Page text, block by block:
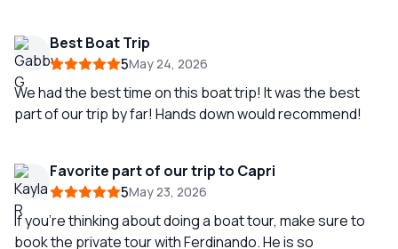
history and we had the opportunity to swim in several
special spots.
Best Boat Trip
5May 24, 2026
We had the best time on this boat trip! It was the best
part of our trip by far! Hands down would recommend!
Favorite part of our trip to Capri
5May 23, 2026
If you’re thinking about doing a boat tour, make sure to
book the private tour with Ferdinando. He is so